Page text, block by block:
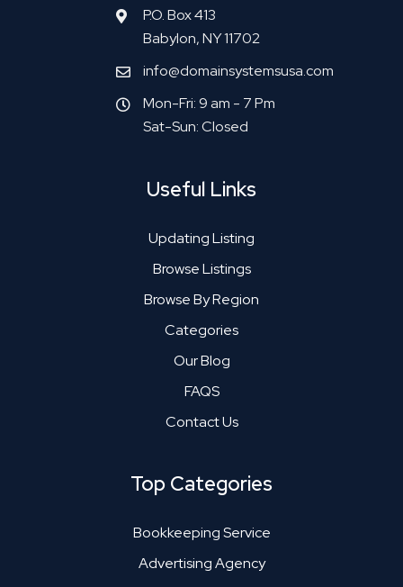
P.O. Box 413
Babylon, NY 11702
info@domainsystemsusa.com
Mon-Fri: 9 am - 7 Pm
Sat-Sun: Closed
Useful Links
Updating Listing
Browse Listings
Browse By Region
Categories
Our Blog
FAQS
Contact Us
Top Categories
Bookkeeping Service
Advertising Agency